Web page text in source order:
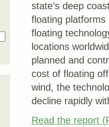
state’s deep
floating
floating
locations
planned and
cost of floating
wind, the
decline rapidly
Read the report